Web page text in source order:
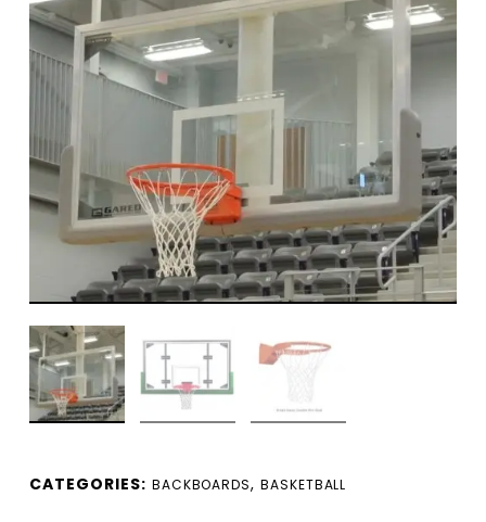
CATEGORIES: BACKBOARDS,BASKETBALL